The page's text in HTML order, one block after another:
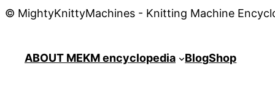
© MightyKnittyMachines - Knitting Machine
ABOUT MEKM encyclopedia BlogShop